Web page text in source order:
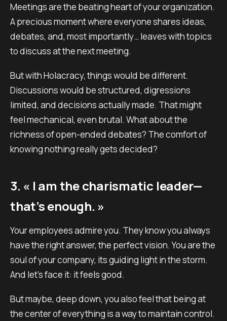
Meetings are the beating heart of your organization.
A precious moment where everyone shares ideas,
debates, and, most importantly… leaves with topics
to discuss at the next meeting.
But with Holacracy, things would be different.
Discussions would be structured, digressions
limited, and decisions actually made. That might
feel mechanical, even brutal. What about the
richness of open-ended debates? The comfort of
knowing nothing really gets decided?
3. « I am the charismatic leader—
that’s enough. »
Your employees admire you. They know you always
have the right answer, the perfect vision. You are the
soul of your company, its guiding light in the storm.
And let’s face it: it feels good.
But maybe, deep down, you also feel that being at
the center of everything is a way to maintain control.